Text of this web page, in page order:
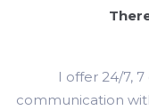
I offer 24/7, 7
communication